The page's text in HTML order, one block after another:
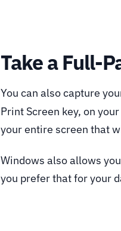
Take a Full-
You can also capture
Print Screen key, on
your entire screen that
Windows also allows
you prefer that for your